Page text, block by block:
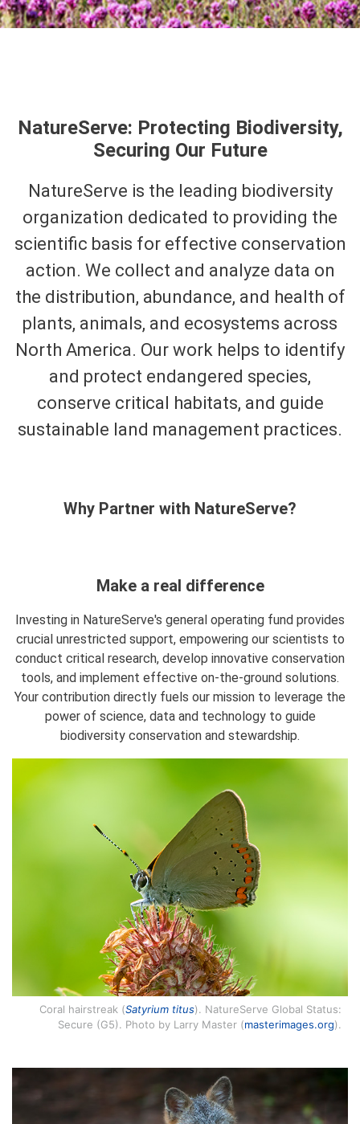
NatureServe: Protecting Biodiversity,
Securing Our Future
NatureServe is the leading biodiversity
organization dedicated to providing the
scientific basis for effective conservation
action. We collect and analyze data on
the distribution, abundance, and health of
plants, animals, and ecosystems across
North America. Our work helps to identify
and protect endangered species,
conserve critical habitats, and guide
sustainable land management practices.
Why Partner with NatureServe?
Make a real difference
Investing in NatureServe's general operating fund provides
crucial unrestricted support, empowering our scientists to
conduct critical research, develop innovative conservation
tools, and implement effective on-the-ground solutions.
Your contribution directly fuels our mission to leverage the
power of science, data and technology to guide
biodiversity conservation and stewardship.
Coral hairstreak (Satyrium titus). NatureServe Global Status:
Secure (G5). Photo by Larry Master (masterimages.org).